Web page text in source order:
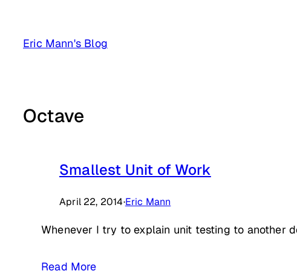
content
Eric Mann's Blog
Octave
Smallest Unit of Work
April 22, 2014·Eric Mann
Whenever I try to explain unit testing to another
Read More